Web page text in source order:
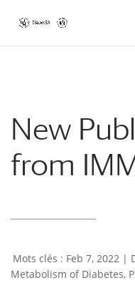
New
from
Feb 7, 2022 |
Metabolism of Diabetes,